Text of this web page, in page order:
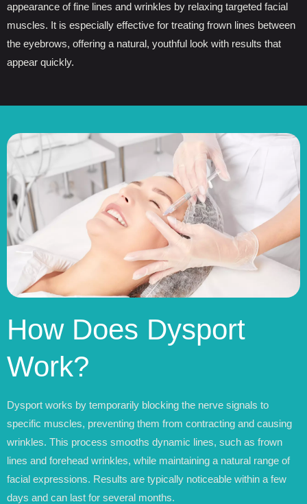
appearance of fine lines and wrinkles by relaxing targeted facial
muscles. It is especially effective for treating frown lines between
the eyebrows, offering a natural, youthful look with results that
appear quickly.
How Does Dysport
Work?
Dysport works by temporarily blocking the nerve signals to
specific muscles, preventing them from contracting and causing
wrinkles. This process smooths dynamic lines, such as frown
lines and forehead wrinkles, while maintaining a natural range of
facial expressions. Results are typically noticeable within a few
days and can last for several months.